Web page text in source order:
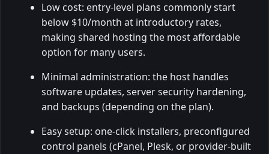
Low cost: entry-level plans commonly start
below $10/month at introductory rates,
making shared hosting the most affordable
option for many users.
Minimal administration: the host handles
software updates, server security hardening,
and backups (depending on the plan).
Easy setup: one-click installers, preconfigured
control panels (cPanel, Plesk, or provider-built